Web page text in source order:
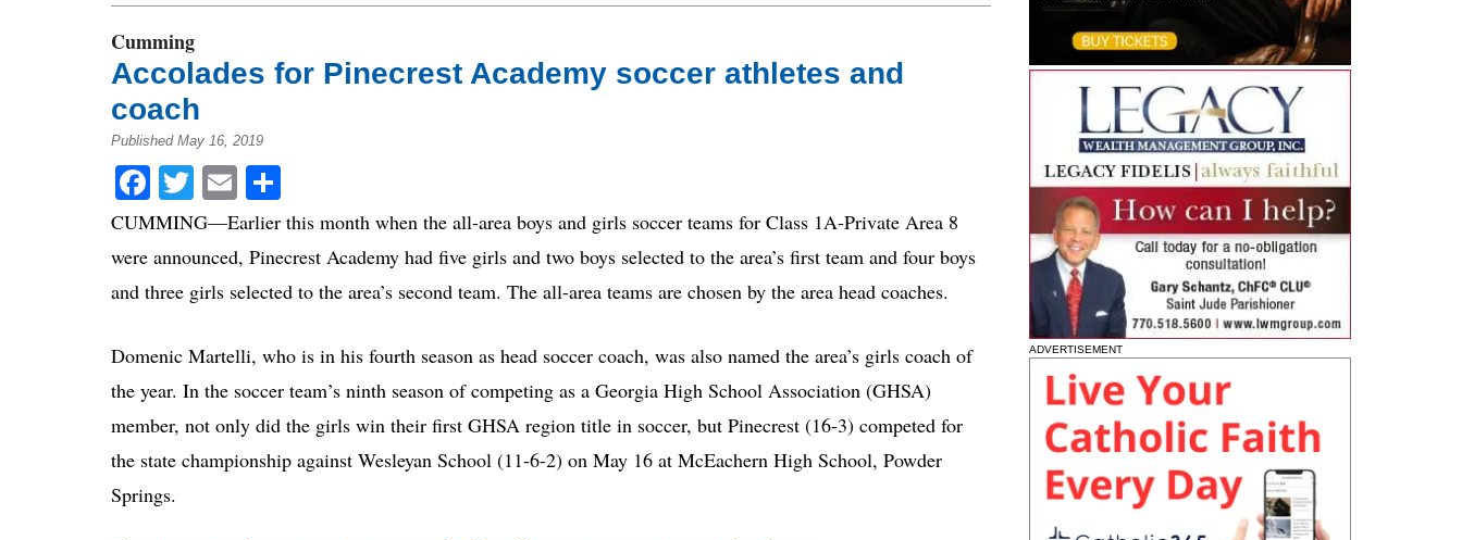
Cumming
Accolades for Pinecrest Academy soccer athletes and
coach
Published May 16, 2019
Facebook
Twitter
Email
CUMMING—Earlier this month when the all-area boys and girls soccer teams for Class 1A-Private Area 8
were announced, Pinecrest Academy had five girls and two boys selected to the area’s first team and four boys
and three girls selected to the area’s second team. The all-area teams are chosen by the area head coaches.
Domenic Martelli, who is in his fourth season as head soccer coach, was also named the area’s girls coach of
the year. In the soccer team’s ninth season of competing as a Georgia High School Association (GHSA)
member, not only did the girls win their first GHSA region title in soccer, but Pinecrest (16-3) competed for
the state championship against Wesleyan School (11-6-2) on May 16 at McEachern High School, Powder
Springs.
ADVERTISEMENT